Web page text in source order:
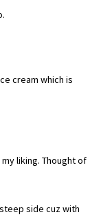
cream which is
liking. Thought of
side cuz with